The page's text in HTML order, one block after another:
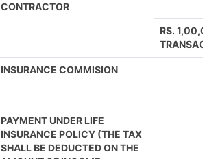
CONTRACTOR
RS.
INSURANCE COMMISION
PAYMENT UNDER LIFE
INSURANCE POLICY (THE TAX
SHALL BE DEDUCTED ON THE